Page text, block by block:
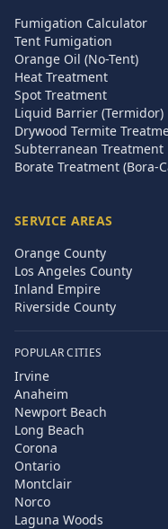
Fumigation Calculator
Tent Fumigation
Orange Oil (No-Tent)
Heat Treatment
Spot Treatment
Liquid Barrier (Termidor)
Drywood Termite
Subterranean Treatment
Borate Treatment (Bora-
SERVICE AREAS
Orange County
Los Angeles County
Inland Empire
Riverside County
POPULAR CITIES
Irvine
Anaheim
Newport Beach
Long Beach
Corona
Ontario
Montclair
Norco
Laguna Woods